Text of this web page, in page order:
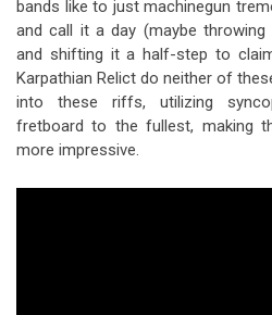
bands like to just machinegun
and call it a day (maybe
and shifting it a half-step to
Karpathian Relict do neither of
into these riffs, utilizing
fretboard to the fullest, making
more impressive.